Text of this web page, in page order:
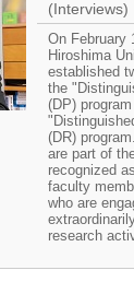
(Interviews)
On February
Hiroshima
established
the
(DP)
(DR)
are part of
recognized
faculty
who are
research